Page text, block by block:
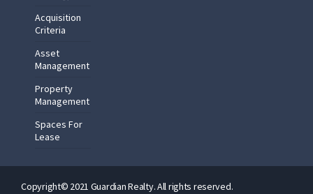
Acquisition
Criteria
Asset
Management
Property
Management
Spaces For
Lease
Copyright© 2021 Guardian Realty. All rights reserved.